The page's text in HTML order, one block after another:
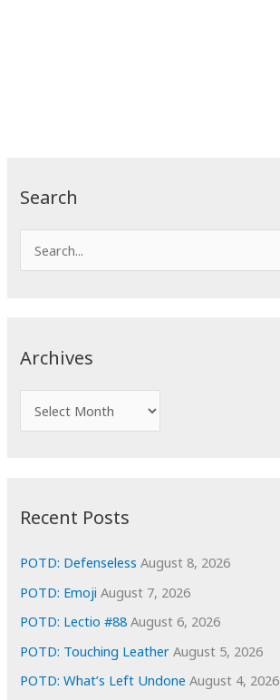
Search
e
Archives
r
e
s
Recent Posts
POTD: Defenseless August 8, 2026
POTD: Emoji August 7, 2026
POTD: Lectio #88 August 6, 2026
POTD: Touching Leather August 5, 2026
POTD: What’s Left Undone August 4, 2026